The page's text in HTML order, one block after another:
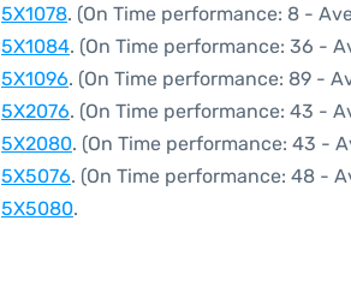
5X1078. (On Time performance: 8 -
5X1084. (On Time performance: 36 -
5X1096. (On Time performance: 89 -
5X2076. (On Time performance: 43 -
5X2080. (On Time performance: 43 -
5X5076. (On Time performance: 48 -
5X5080.